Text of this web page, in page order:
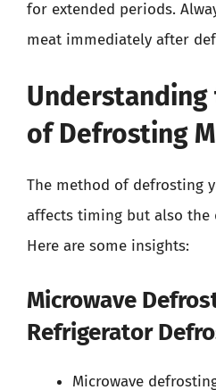
for extended periods.
meat immediately after
of Defrosting
The method of defrosting
affects timing but also the
Here are some insights:
Microwave
Refrigerator
Microwave